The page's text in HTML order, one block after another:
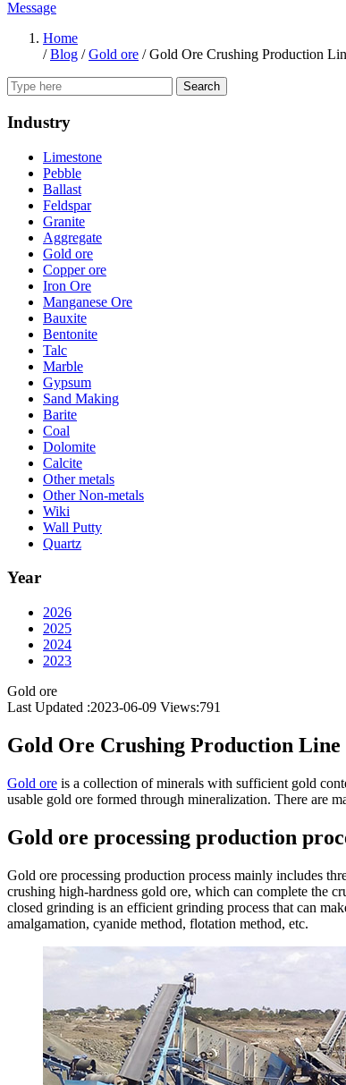
Message
Home
/Blog /Gold ore /Gold Ore Crushing Production
Search
Industry
Limestone
Pebble
Ballast
Feldspar
Granite
Aggregate
Gold ore
Copper ore
Iron Ore
Manganese Ore
Bauxite
Bentonite
Talc
Marble
Gypsum
Sand Making
Barite
Coal
Dolomite
Calcite
Other metals
Other Non-metals
Wiki
Wall Putty
Quartz
Year
2026
2025
2024
2023
Gold ore
Last Updated :2023-06-09 Views:791
Gold Ore Crushing Production Line
Gold ore is a collection of minerals with sufficient gold
usable gold ore formed through mineralization. There are
Gold ore processing production
Gold ore processing production process mainly includes
crushing high-hardness gold ore, which can complete the
closed grinding is an efficient grinding process that can
amalgamation, cyanide method, flotation method, etc.